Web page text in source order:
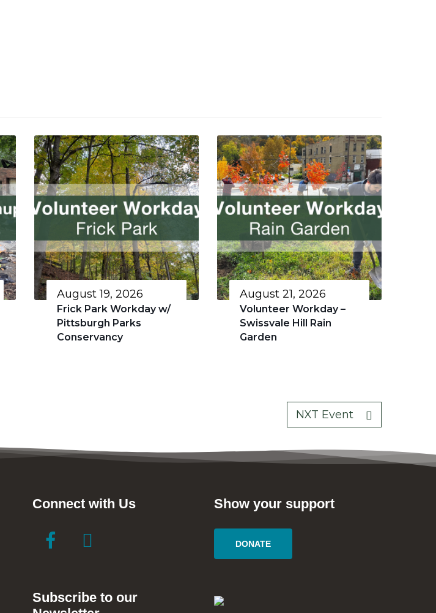
August 19, 2026
Frick Park Workday w/
Pittsburgh Parks
Conservancy
August 21, 2026
Volunteer Workday –
Swissvale Hill Rain
Garden
NXT Event
Connect with Us
link
new
link
new
Subscribe to our
Show your support
DONATE